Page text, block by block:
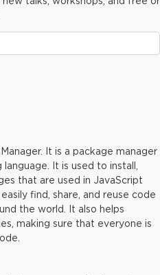
It is a package manager
It is used to install,
that are used in JavaScript
find, share, and reuse code
the world. It also helps
making sure that everyone is